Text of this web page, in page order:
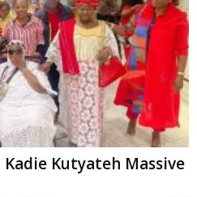
Kadie Kutyateh Massive